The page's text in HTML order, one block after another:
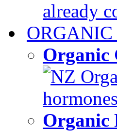
already
Organic
NZ
Organic